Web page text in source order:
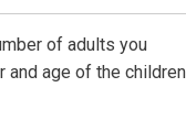
of adults you
and age of the children